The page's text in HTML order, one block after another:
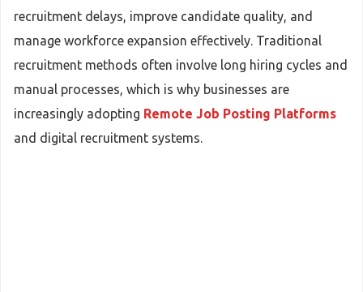
recruitment delays, improve candidate quality, and
manage workforce expansion effectively. Traditional
recruitment methods often involve long hiring cycles and
manual processes, which is why businesses are
increasingly adopting Remote Job Posting Platforms
and digital recruitment systems.